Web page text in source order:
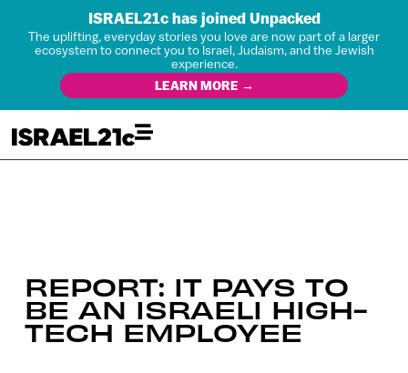
ISRAEL21c has joined Unpacked
The uplifting, everyday stories you love are now part of a larger
ecosystem to connect you to Israel, Judaism, and the Jewish
experience.
LEARN MORE →
REPORT: IT PAYS TO
BE AN ISRAELI HIGH-
TECH EMPLOYEE